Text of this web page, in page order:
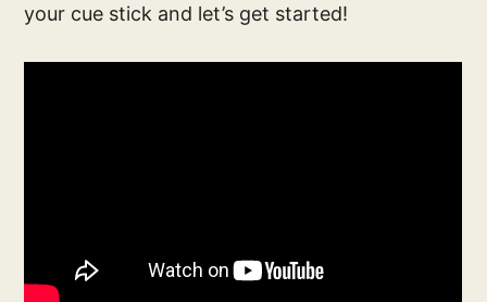
your cue stick and let’s get started!